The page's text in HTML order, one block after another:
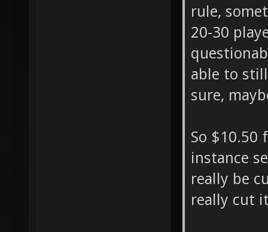
rule,
20-30
able to
sure,
So $10.50
instance
really be
really cut